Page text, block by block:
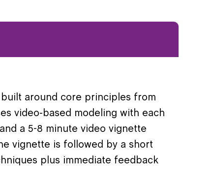
built around core principles from
video-based modeling with each
a 5-8 minute video vignette
vignette is followed by a short
plus immediate feedback